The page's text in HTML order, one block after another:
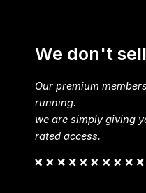
We don't
Our premium
running.
we are simply giving
rated access.